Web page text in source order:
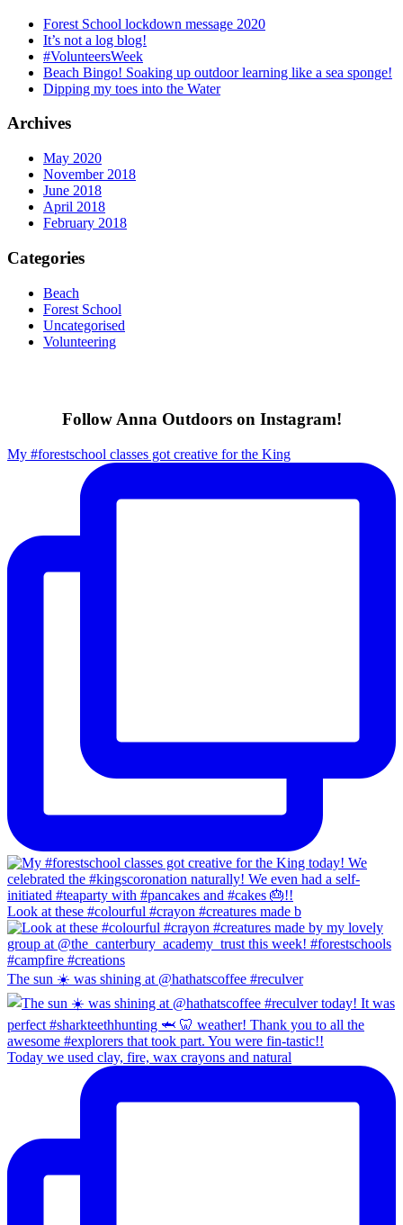
Forest School lockdown message 2020
It’s not a log blog!
#VolunteersWeek
Beach Bingo! Soaking up outdoor learning like a sea sponge!
Dipping my toes into the Water
Archives
May 2020
November 2018
June 2018
April 2018
February 2018
Categories
Beach
Forest School
Uncategorised
Volunteering
Follow Anna Outdoors on Instagram!
My #forestschool classes got creative for the King
Look at these #colourful #crayon #creatures made b
The sun ☀️ was shining at @hathatscoffee #reculver
Today we used clay, fire, wax crayons and natural